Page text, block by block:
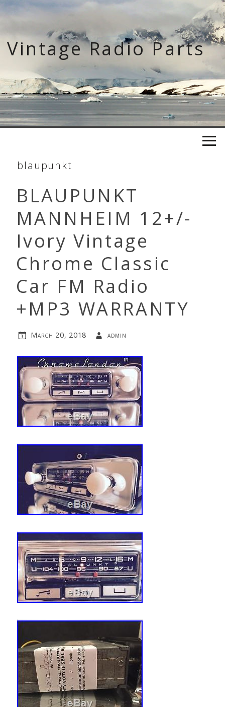
Skip
content
Vintage Radio Parts
blaupunkt
BLAUPUNKT
MANNHEIM 12+/-
Ivory Vintage
Chrome Classic
Car FM Radio
+MP3 WARRANTY
March 20, 2018 admin